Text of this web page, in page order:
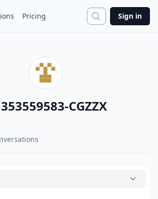
Pricing Search
Sign in
CGZZX